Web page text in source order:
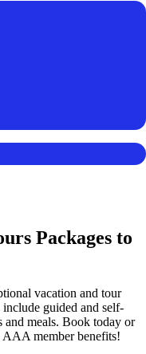
Packages to
vacation and tour
guided and self-
and meals. Book today or
member benefits!